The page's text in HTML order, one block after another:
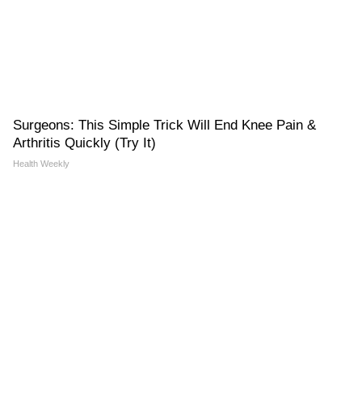
Surgeons: This Simple Trick Will End Knee Pain &
Arthritis Quickly (Try It)
Health Weekly